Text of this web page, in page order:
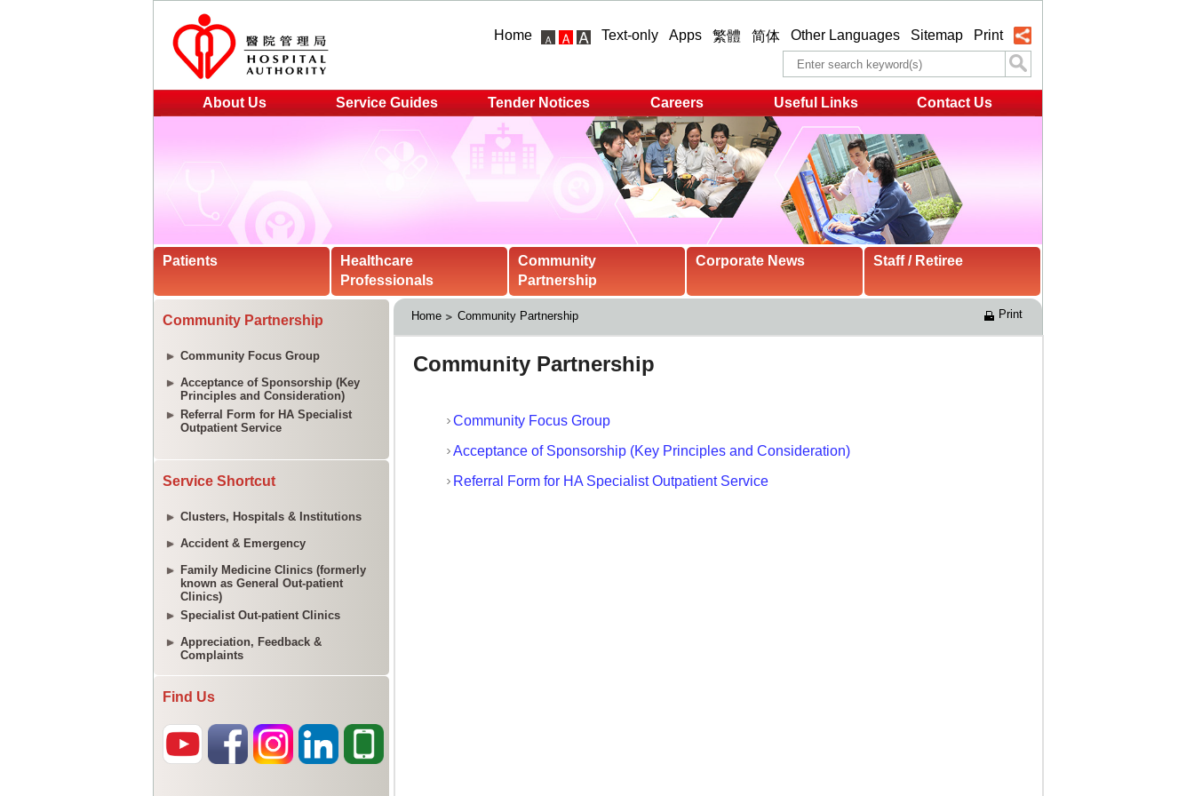
Home Text-only Apps 繁體 简体 Other Languages Sitemap Print
About Us Service Guides Tender Notices Careers Useful Links Contact Us
Patients
Healthcare
Professionals
Community
Partnership
Corporate News Staff / Retiree
Community Partnership
Community Focus Group
Acceptance of Sponsorship (Key
Principles and Consideration)
Referral Form for HA Specialist
Outpatient Service
Service Shortcut
Clusters, Hospitals & Institutions
Accident & Emergency
Family Medicine Clinics (formerly
known as General Out-patient
Clinics)
Specialist Out-patient Clinics
Appreciation, Feedback &
Complaints
Find Us
Home Community Partnership Print